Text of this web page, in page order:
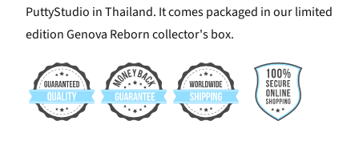
PuttyStudio in Thailand. It comes packaged in our limited
edition Genova Reborn collector's box.